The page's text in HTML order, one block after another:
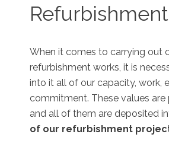
When it comes to carrying out
refurbishment works, it is
into it all of our capacity, work,
commitment. These values are
and all of them are deposited
of our refurbishment